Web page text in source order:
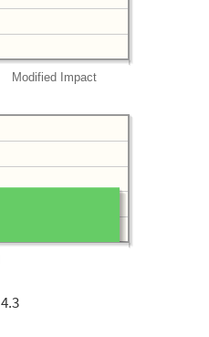
Modified Impact
4.3